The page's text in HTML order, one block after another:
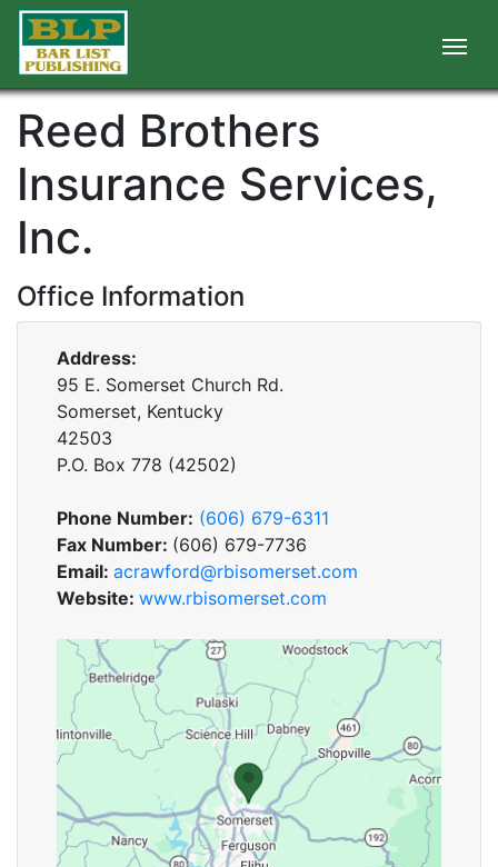
Reed Brothers
Insurance Services,
Inc.
Office Information
Address:
95 E. Somerset Church Rd.
Somerset, Kentucky
42503
P.O. Box 778 (42502)
Phone Number: (606) 679-6311
Fax Number: (606) 679-7736
Email: acrawford@rbisomerset.com
Website: www.rbisomerset.com